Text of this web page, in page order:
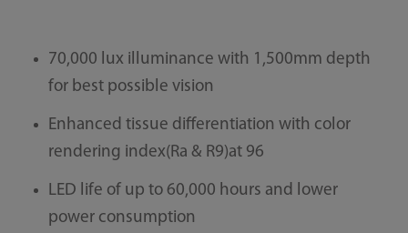
70,000 lux illuminance with 1,500mm depth
for best possible vision
Enhanced tissue differentiation with color
rendering index(Ra & R9)at 96
LED life of up to 60,000 hours and lower
power consumption